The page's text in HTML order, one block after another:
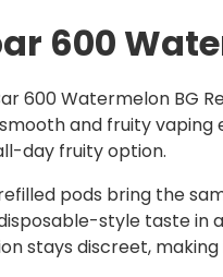
600
600 Watermelon BG
and fruity
day fruity option.
pods bring the
style taste in
stays discreet,